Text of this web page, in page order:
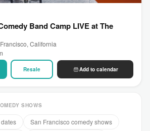
Band Camp LIVE at The
California
Resale Add to calendar
SHOWS
San Francisco comedy shows